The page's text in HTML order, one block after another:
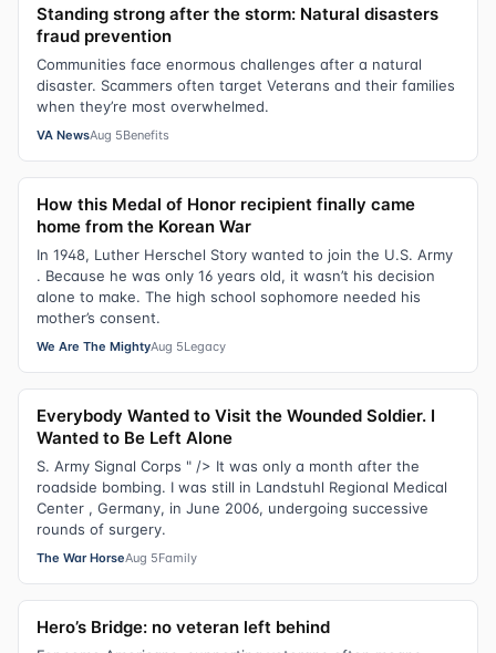
Standing strong after the storm: Natural disasters
fraud prevention
Communities face enormous challenges after a natural
disaster. Scammers often target Veterans and their families
when they’re most overwhelmed.
VA NewsAug 5Benefits
How this Medal of Honor recipient finally came
home from the Korean War
In 1948, Luther Herschel Story wanted to join the U.S. Army
. Because he was only 16 years old, it wasn’t his decision
alone to make. The high school sophomore needed his
mother’s consent.
We Are The MightyAug 5Legacy
Everybody Wanted to Visit the Wounded Soldier. I
Wanted to Be Left Alone
S. Army Signal Corps " /> It was only a month after the
roadside bombing. I was still in Landstuhl Regional Medical
Center , Germany, in June 2006, undergoing successive
rounds of surgery.
The War HorseAug 5Family
Hero’s Bridge: no veteran left behind